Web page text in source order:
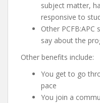
subject matter,
responsive to
Other
say about the
Other benefits include:
You get to go
pace
You join a